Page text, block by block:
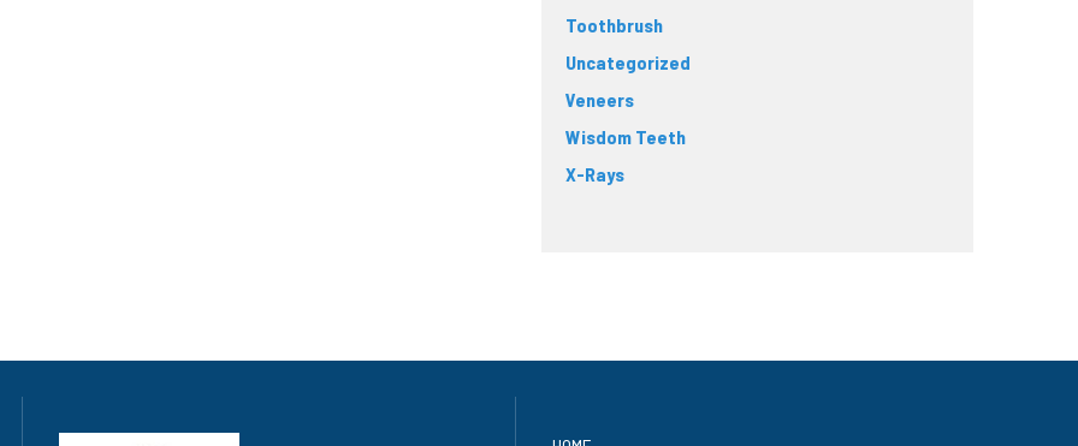
Toothbrush
Uncategorized
Veneers
Wisdom Teeth
X-Rays